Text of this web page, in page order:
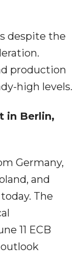
despite the
production
high levels.
in Berlin,
Germany,
and
The
11 ECB